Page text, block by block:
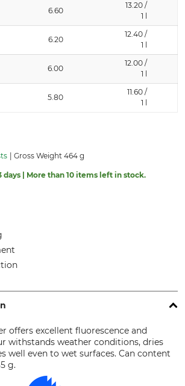
6.60
13.20 /
1 l
6.20
12.40 /
1 l
6.00
12.00 /
1 l
5.80
11.60 /
1 l
Gross Weight 464 g
days | More than 10 items left in stock.
offers excellent fluorescence and
withstands weather conditions, dries
well even to wet surfaces. Can content
g.